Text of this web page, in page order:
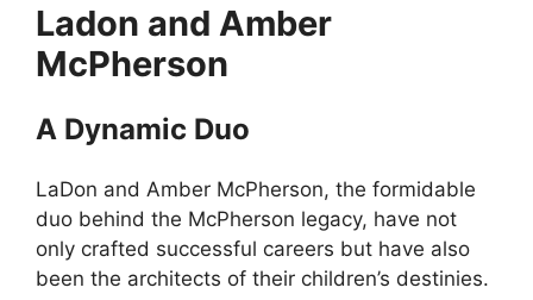
Ladon and Amber
McPherson
A Dynamic Duo
LaDon and Amber McPherson, the formidable
duo behind the McPherson legacy, have not
only crafted successful careers but have also
been the architects of their children’s destinies.